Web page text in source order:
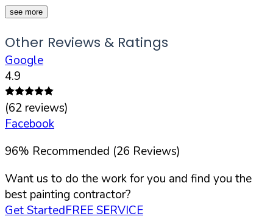
see more
Other Reviews & Ratings
Google
4.9
(62 reviews)
Facebook
96% Recommended (26 Reviews)
Want us to do the work for you and find you the
best painting contractor?
Get StartedFREE SERVICE